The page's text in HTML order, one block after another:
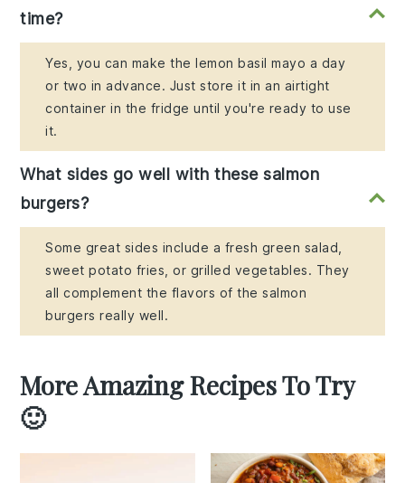
time?
Yes, you can make the lemon basil mayo a day
or two in advance. Just store it in an airtight
container in the fridge until you're ready to use
it.
What sides go well with these salmon
burgers?
Some great sides include a fresh green salad,
sweet potato fries, or grilled vegetables. They
all complement the flavors of the salmon
burgers really well.
More Amazing Recipes To Try
🙂